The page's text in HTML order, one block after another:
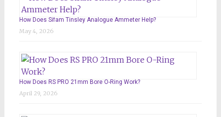
How Does Sifam Tinsley Analogue Ammeter Help?
May 4, 2026
How Does RS PRO 21mm Bore O-Ring Work?
April 29, 2026